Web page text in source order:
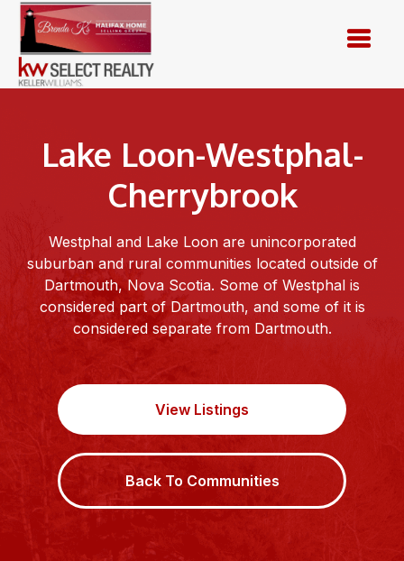
Skip
content
Lake Loon-Westphal-
Cherrybrook
Westphal and Lake Loon are unincorporated
suburban and rural communities located outside of
Dartmouth, Nova Scotia. Some of Westphal is
considered part of Dartmouth, and some of it is
considered separate from Dartmouth.
View Listings
Back To Communities